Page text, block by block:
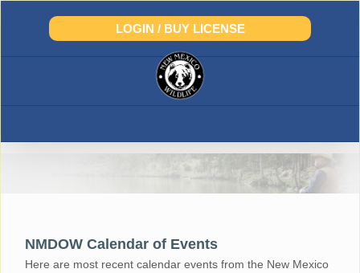
Skip
LOGIN / BUY LICENSE
NMDOW Calendar of Events
Here are most recent calendar events from the New Mexico